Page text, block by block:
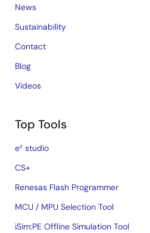
News
Sustainability
Contact
Blog
Videos
Top Tools
e² studio
CS+
Renesas Flash Programmer
MCU / MPU Selection Tool
iSim:PE Offline Simulation Tool